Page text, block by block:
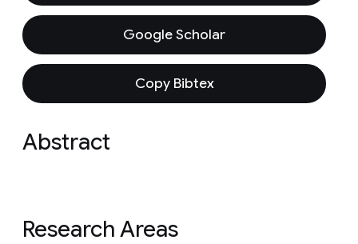
Google Scholar
Copy Bibtex
Abstract
Research Areas